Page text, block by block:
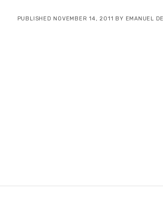
PUBLISHED NOVEMBER 14, 2011 BY EMANUEL